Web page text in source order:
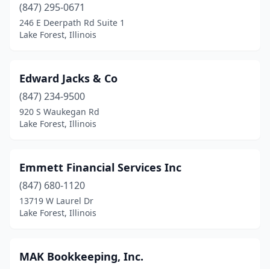
(847) 295-0671
246 E Deerpath Rd Suite 1
Lake Forest, Illinois
Edward Jacks & Co
(847) 234-9500
920 S Waukegan Rd
Lake Forest, Illinois
Emmett Financial Services Inc
(847) 680-1120
13719 W Laurel Dr
Lake Forest, Illinois
MAK Bookkeeping, Inc.